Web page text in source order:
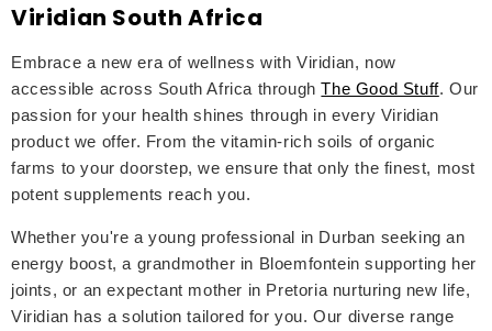
Viridian South Africa
Embrace a new era of wellness with Viridian, now
accessible across South Africa throughThe Good Stuff. Our
passion for your health shines through in every Viridian
product we offer. From the vitamin-rich soils of organic
farms to your doorstep, we ensure that only the finest, most
potent supplements reach you.
Whether you're a young professional in Durban seeking an
energy boost, a grandmother in Bloemfontein supporting her
joints, or an expectant mother in Pretoria nurturing new life,
Viridian has a solution tailored for you. Our diverse range